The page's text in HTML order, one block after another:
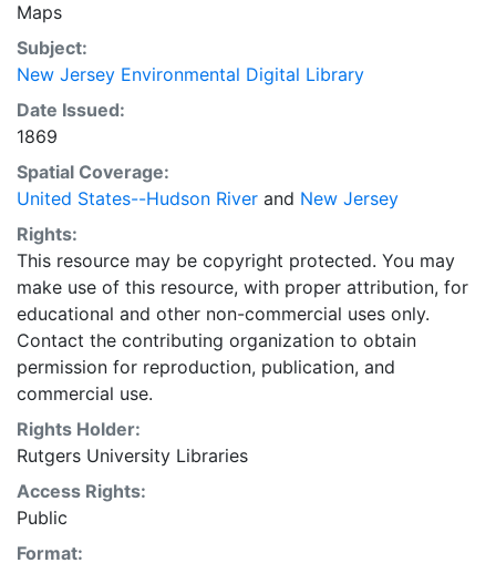
Maps
Subject:
New Jersey Environmental Digital Library
Date Issued:
1869
Spatial Coverage:
United States--Hudson River and New Jersey
Rights:
This resource may be copyright protected. You may
make use of this resource, with proper attribution, for
educational and other non-commercial uses only.
Contact the contributing organization to obtain
permission for reproduction, publication, and
commercial use.
Rights Holder:
Rutgers University Libraries
Access Rights:
Public
Format: